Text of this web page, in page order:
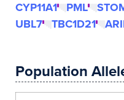
CYP11A1
PML
UBL7
TBC1D21
Population